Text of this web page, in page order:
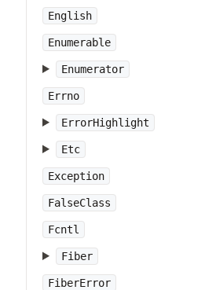
English
Enumerable
Enumerator
Errno
ErrorHighlight
Etc
Exception
FalseClass
Fcntl
Fiber
FiberError